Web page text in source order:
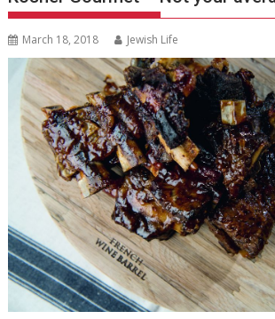
March 18, 2018 Jewish Life